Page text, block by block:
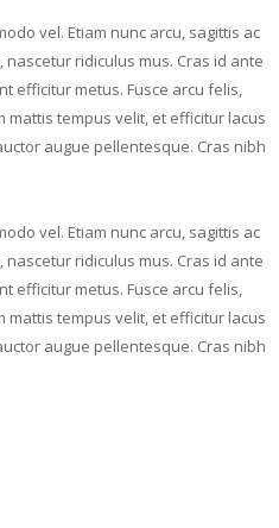
vel. Etiam nunc arcu, sagittis ac
ridiculus mus. Cras id ante
efficitur metus. Fusce arcu felis,
mattis tempus velit, et efficitur lacus
augue pellentesque. Cras nibh
vel. Etiam nunc arcu, sagittis ac
ridiculus mus. Cras id ante
efficitur metus. Fusce arcu felis,
mattis tempus velit, et efficitur lacus
augue pellentesque. Cras nibh